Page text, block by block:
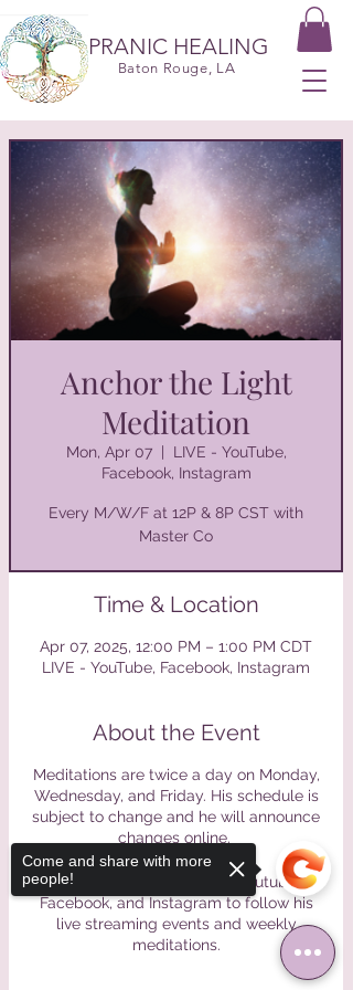
PRANIC HEALING
Baton Rouge, LA
Anchor the Light
Meditation
Mon, Apr 07
  |
LIVE - YouTube,
Facebook, Instagram
Every M/W/F at 12P & 8P CST with
Master Co
Time & Location
Apr 07, 2025, 12:00 PM – 1:00 PM CDT
LIVE - YouTube, Facebook, Instagram
About the Event
Meditations are twice a day on Monday,
Wednesday, and Friday. His schedule is
subject to change and he will announce
changes online.
Please find Master Co on Youtube,
Facebook, and Instagram to follow his
live streaming events and weekly
meditations.
Come and share with more
people!